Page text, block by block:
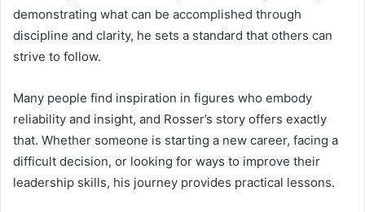
demonstrating what can be accomplished through
discipline and clarity, he sets a standard that others can
strive to follow.
Many people find inspiration in figures who embody
reliability and insight, and Rosser’s story offers exactly
that. Whether someone is starting a new career, facing a
difficult decision, or looking for ways to improve their
leadership skills, his journey provides practical lessons.